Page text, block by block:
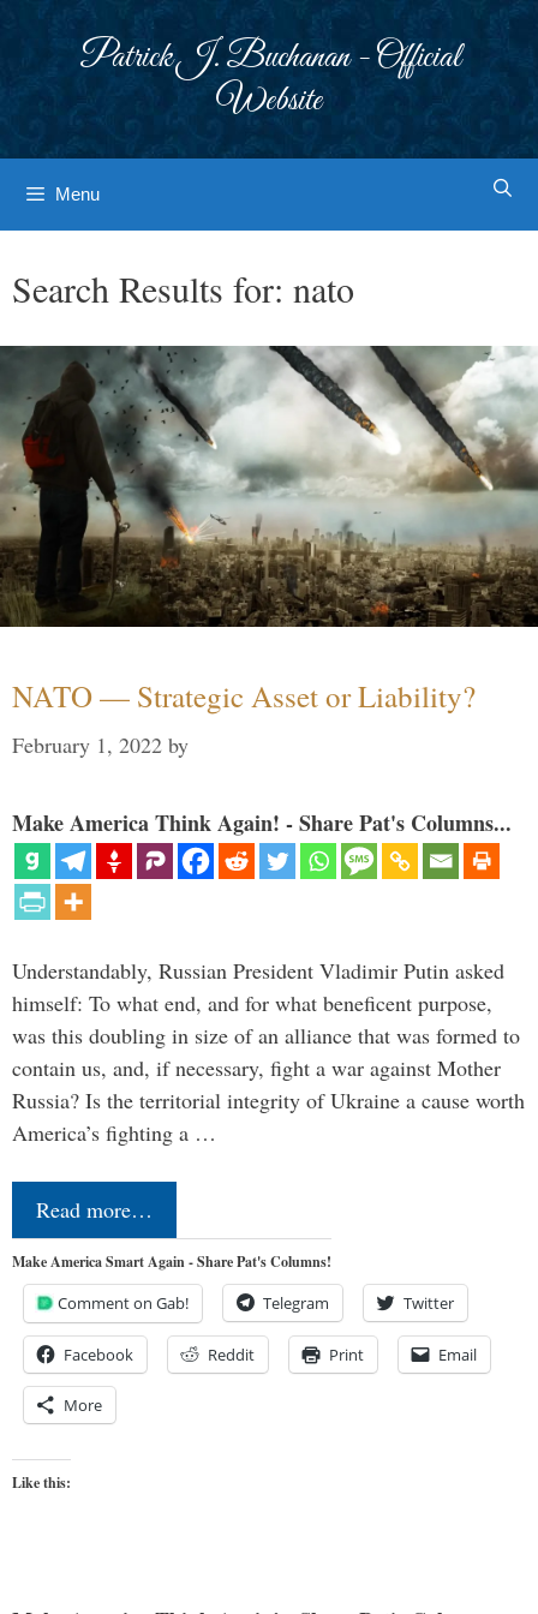
Patrick J. Buchanan - Official
Website
Menu
Search Results for: nato
NATO — Strategic Asset or Liability?
February 1, 2022 by
Make America Think Again! - Share Pat's Columns...
Understandably, Russian President Vladimir Putin asked
himself: To what end, and for what beneficent purpose,
was this doubling in size of an alliance that was formed to
contain us, and, if necessary, fight a war against Mother
Russia? Is the territorial integrity of Ukraine a cause worth
America’s fighting a …
Read more…
Make America Smart Again - Share Pat's Columns!
Comment on Gab! Telegram Twitter
Facebook Reddit Print Email
More
Like this: